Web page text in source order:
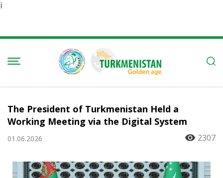
Ï
The President of Turkmenistan Held a
Working Meeting via the Digital System
01.06.2026 2307